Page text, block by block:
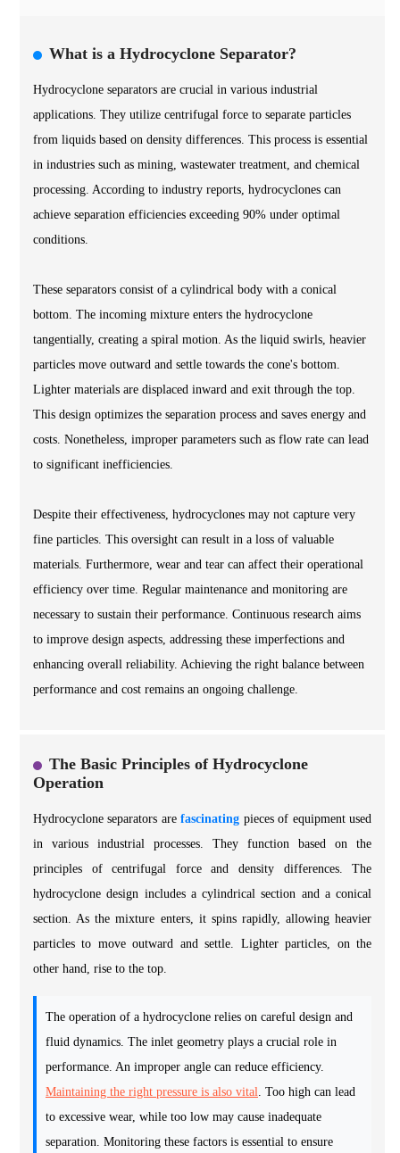
What is a Hydrocyclone Separator?
Hydrocyclone separators are crucial in various industrial
applications. They utilize centrifugal force to separate particles
from liquids based on density differences. This process is essential
in industries such as mining, wastewater treatment, and chemical
processing. According to industry reports, hydrocyclones can
achieve separation efficiencies exceeding 90% under optimal
conditions.
These separators consist of a cylindrical body with a conical
bottom. The incoming mixture enters the hydrocyclone
tangentially, creating a spiral motion. As the liquid swirls, heavier
particles move outward and settle towards the cone's bottom.
Lighter materials are displaced inward and exit through the top.
This design optimizes the separation process and saves energy and
costs. Nonetheless, improper parameters such as flow rate can lead
to significant inefficiencies.
Despite their effectiveness, hydrocyclones may not capture very
fine particles. This oversight can result in a loss of valuable
materials. Furthermore, wear and tear can affect their operational
efficiency over time. Regular maintenance and monitoring are
necessary to sustain their performance. Continuous research aims
to improve design aspects, addressing these imperfections and
enhancing overall reliability. Achieving the right balance between
performance and cost remains an ongoing challenge.
The Basic Principles of Hydrocyclone
Operation
Hydrocyclone separators arefascinating pieces of equipment used
in various industrial processes. They function based on the
principles of centrifugal force and density differences. The
hydrocyclone design includes a cylindrical section and a conical
section. As the mixture enters, it spins rapidly, allowing heavier
particles to move outward and settle. Lighter particles, on the
other hand, rise to the top.
The operation of a hydrocyclone relies on careful design and
fluid dynamics. The inlet geometry plays a crucial role in
performance. An improper angle can reduce efficiency.
Maintaining the right pressure is also vital. Too high can lead
to excessive wear, while too low may cause inadequate
separation. Monitoring these factors is essential to ensure